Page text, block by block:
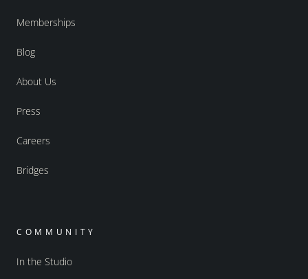
Memberships
Blog
About Us
Press
Careers
Bridges
COMMUNITY
In the Studio